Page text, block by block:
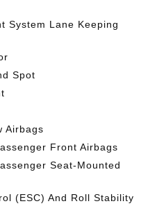
System Lane Keeping
Spot
Airbags
Front Airbags
Seat-Mounted
(ESC) And Roll Stability